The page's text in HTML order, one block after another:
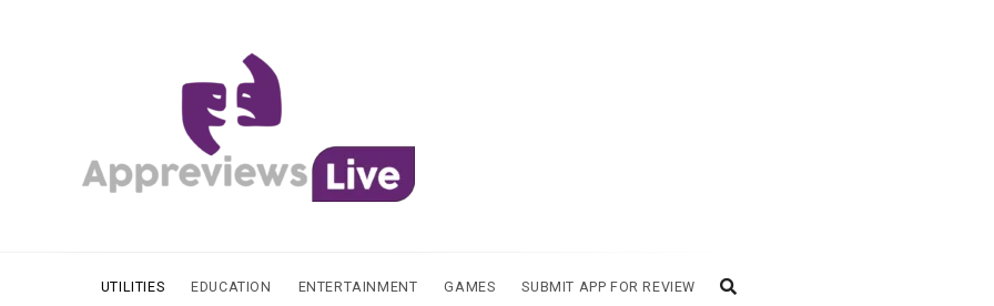
UTILITIES EDUCATION ENTERTAINMENT GAMES SUBMIT APP FOR REVIEW